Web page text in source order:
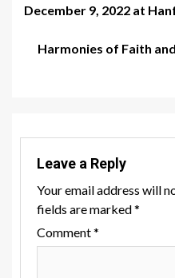
December 9, 2022 at
Harmonies of Faith
Leave a Reply
Your email address will
fields are marked*
Comment*